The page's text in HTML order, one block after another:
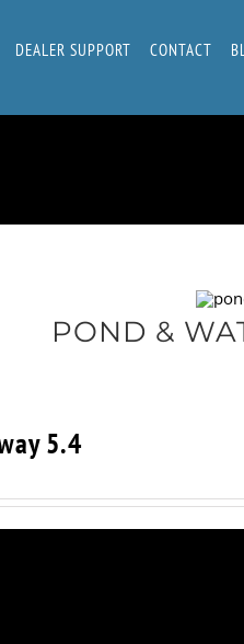
DEALER SUPPORT CONTACT
POND &
5.4